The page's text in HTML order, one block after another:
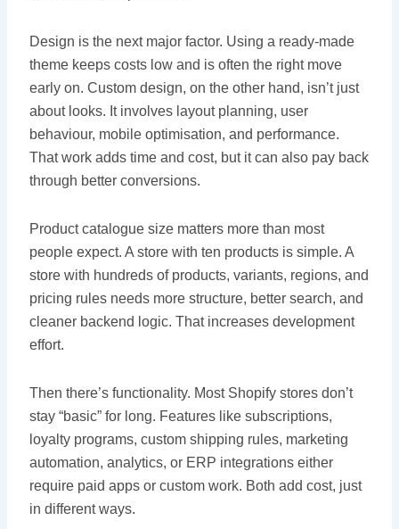
Design is the next major factor. Using a ready-made
theme keeps costs low and is often the right move
early on. Custom design, on the other hand, isn’t just
about looks. It involves layout planning, user
behaviour, mobile optimisation, and performance.
That work adds time and cost, but it can also pay back
through better conversions.
Product catalogue size matters more than most
people expect. A store with ten products is simple. A
store with hundreds of products, variants, regions, and
pricing rules needs more structure, better search, and
cleaner backend logic. That increases development
effort.
Then there’s functionality. Most Shopify stores don’t
stay “basic” for long. Features like subscriptions,
loyalty programs, custom shipping rules, marketing
automation, analytics, or ERP integrations either
require paid apps or custom work. Both add cost, just
in different ways.